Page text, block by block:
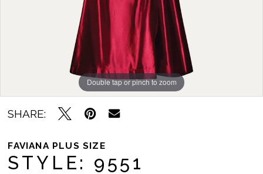
Double tap or pinch to zoom
Double tap or pinch to zoom
SHARE:
FAVIANA PLUS SIZE
STYLE: 9551